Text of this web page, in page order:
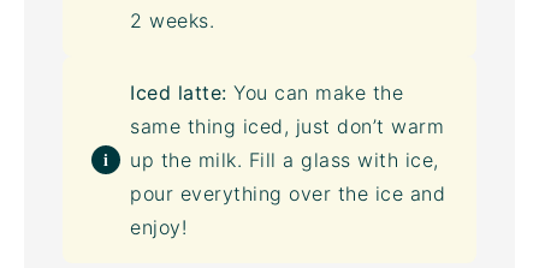
2 weeks.
Iced latte: You can make the
same thing iced, just don’t warm
up the milk. Fill a glass with ice,
pour everything over the ice and
enjoy!